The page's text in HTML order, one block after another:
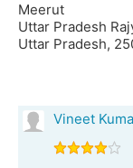
Meerut
Uttar Pradesh
Uttar Pradesh,
Vineet